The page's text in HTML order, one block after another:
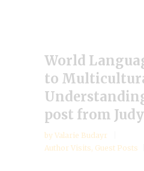
World
to
post from
by Valarie Budayr
Author Visits, Guest Posts